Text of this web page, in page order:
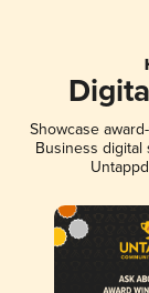
Showcase
Business digital